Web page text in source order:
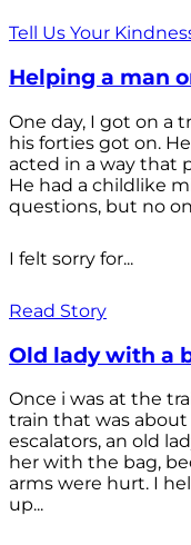
Tell Us Your
Helping a man
One day, I got on a
his forties got on.
acted in a way that
He had a childlike
questions, but no
I felt sorry for...
Read Story
Old lady with a
Once i was at the
train that was
escalators, an old
her with the bag,
arms were hurt. I
up...